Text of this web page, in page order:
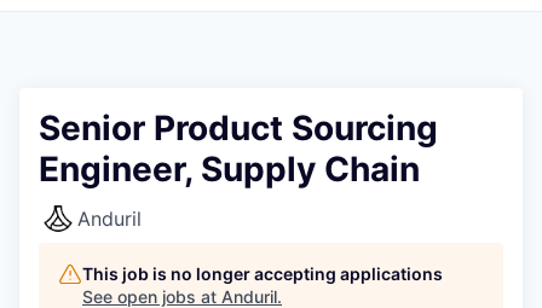
Senior Product Sourcing
Engineer, Supply Chain
Anduril
This job is no longer accepting applications
See open jobs at Anduril.